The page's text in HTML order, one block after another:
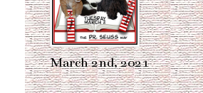
March 2nd, 2021